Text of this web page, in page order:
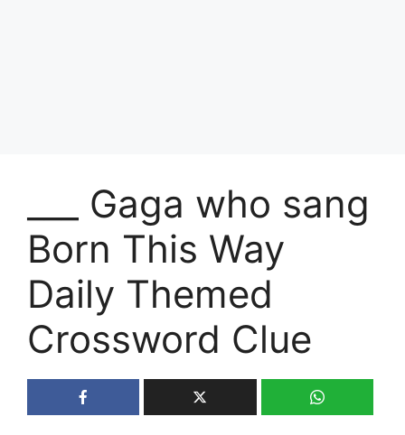
___ Gaga who sang
Born This Way
Daily Themed
Crossword Clue